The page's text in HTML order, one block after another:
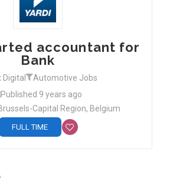
accountant for
Bank
Digital
Automotive Jobs
Published 9 years ago
Capital Region, Belgium
FULL TIME